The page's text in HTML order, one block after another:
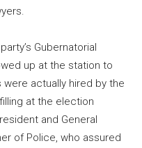
Gubernatorial
up at the station to
actually hired by the
at the election
and General
of Police, who assured